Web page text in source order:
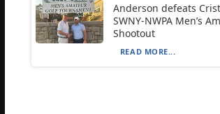
Anderson defeats
SWNY-NWPA Men’s Am
Shootout
READ MORE...